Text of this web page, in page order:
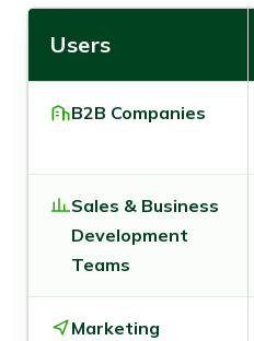
Users
B2B Companies
Sales & Business
Development
Teams
Marketing